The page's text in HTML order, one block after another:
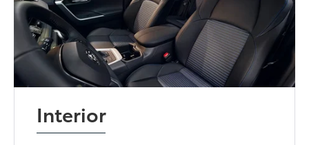
Interior